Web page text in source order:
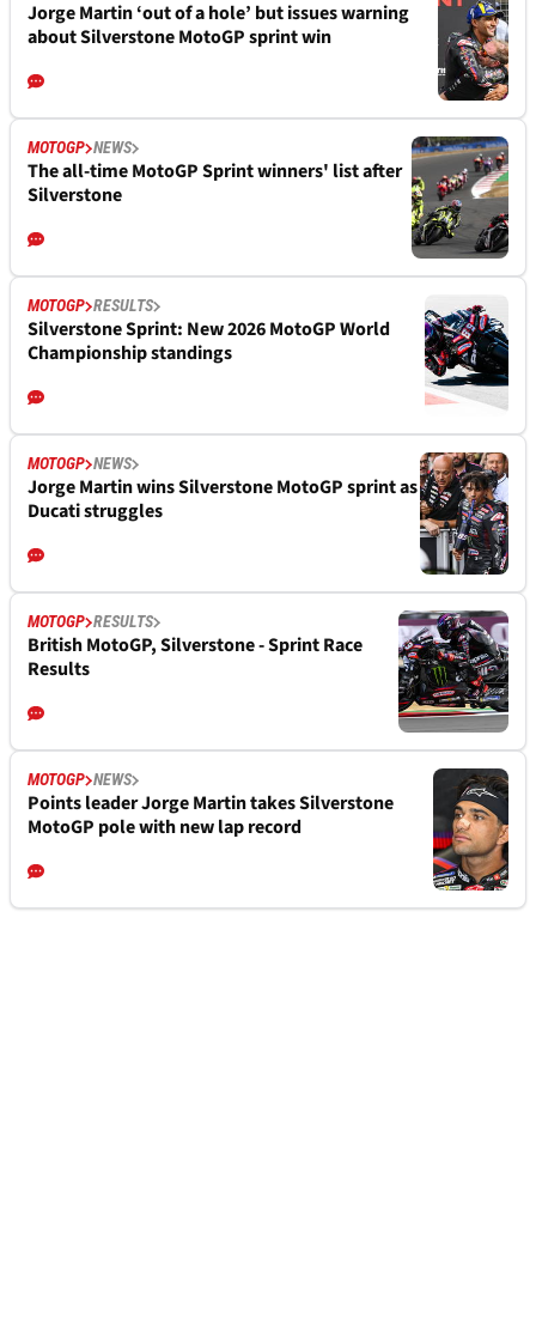
Jorge Martin ‘out of a hole’ but issues warning
about Silverstone MotoGP sprint win
MOTOGP NEWS
The all-time MotoGP Sprint winners' list after
Silverstone
MOTOGP RESULTS
Silverstone Sprint: New 2026 MotoGP World
Championship standings
MOTOGP NEWS
Jorge Martin wins Silverstone MotoGP sprint as
Ducati struggles
MOTOGP RESULTS
British MotoGP, Silverstone - Sprint Race
Results
MOTOGP NEWS
Points leader Jorge Martin takes Silverstone
MotoGP pole with new lap record